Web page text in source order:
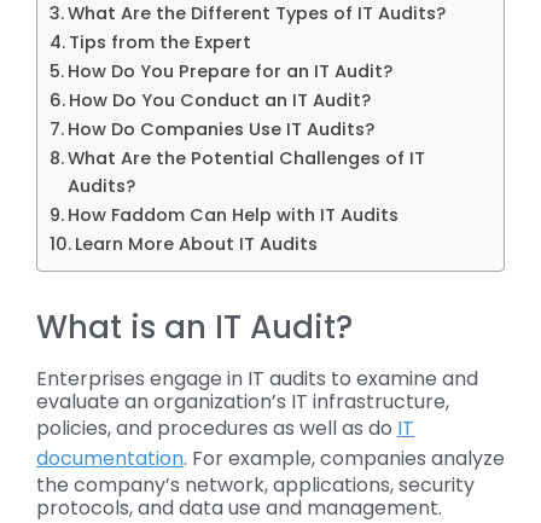
What Are the Different Types of IT Audits?
Tips from the Expert
How Do You Prepare for an IT Audit?
How Do You Conduct an IT Audit?
How Do Companies Use IT Audits?
What Are the Potential Challenges of IT
Audits?
How Faddom Can Help with IT Audits
Learn More About IT Audits
What is an IT Audit?
Enterprises engage in IT audits to examine and
evaluate an organization’s IT infrastructure,
policies, and procedures as well as do IT
documentation. For example, companies analyze
the company’s network, applications, security
protocols, and data use and management.